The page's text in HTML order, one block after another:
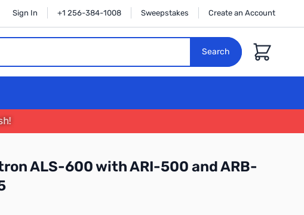
Sign In +1 256-384-1008 Sweepstakes Create an Account
Search
Cart
ALS-600 with ARI-500 and ARB-